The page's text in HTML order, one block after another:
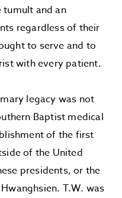
tumult and an
regardless of their
to serve and to
with every patient.
legacy was not
Baptist medical
of the first
of the United
presidents, or the
T.W. was